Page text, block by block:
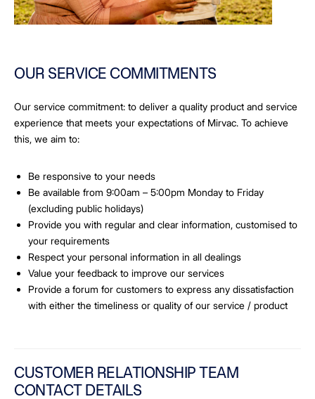
OUR SERVICE COMMITMENTS
Our service commitment: to deliver a quality product and service
experience that meets your expectations of Mirvac. To achieve
this, we aim to:
Be responsive to your needs
Be available from 9:00am – 5:00pm Monday to Friday
(excluding public holidays)
Provide you with regular and clear information, customised to
your requirements
Respect your personal information in all dealings
Value your feedback to improve our services
Provide a forum for customers to express any dissatisfaction
with either the timeliness or quality of our service / product
CUSTOMER RELATIONSHIP TEAM
CONTACT DETAILS